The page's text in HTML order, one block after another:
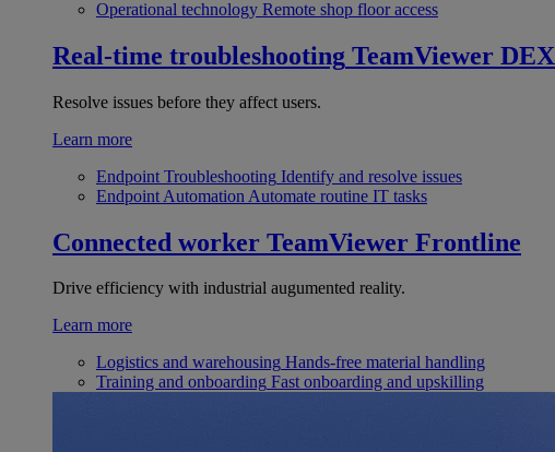
Operational technology Remote shop floor access
Real-time troubleshooting TeamViewer DEX
Resolve issues before they affect users.
Learn more
Endpoint Troubleshooting Identify and resolve issues
Endpoint Automation Automate routine IT tasks
Connected worker TeamViewer Frontline
Drive efficiency with industrial augumented reality.
Learn more
Logistics and warehousing Hands-free material handling
Training and onboarding Fast onboarding and upskilling